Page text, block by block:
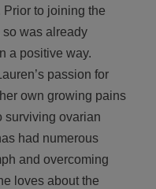
Prior to joining the
so was already
a positive way.
passion for
own growing pains
surviving ovarian
had numerous
and overcoming
loves about the